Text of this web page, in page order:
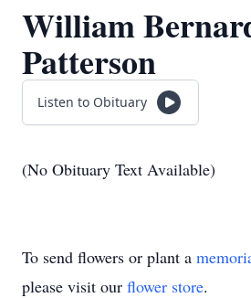
William
Patterson
Listen to Obituary
(No Obituary Text Available)
To send flowers or plant a
please visit our flower store.